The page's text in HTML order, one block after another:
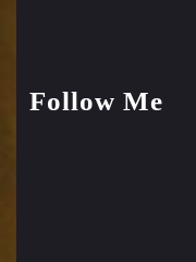
Follow Me